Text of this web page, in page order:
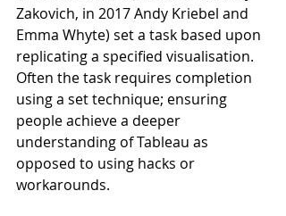
Zakovich, in 2017 Andy Kriebel and
Emma Whyte) set a task based upon
replicating a specified visualisation.
Often the task requires completion
using a set technique; ensuring
people achieve a deeper
understanding of Tableau as
opposed to using hacks or
workarounds.